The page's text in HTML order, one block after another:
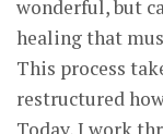
wonderful, but
healing that
This process
restructured